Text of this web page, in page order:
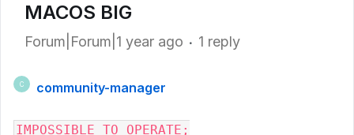
MACOS BIG
Forum|Forum|1 year ago 1 reply
C community-manager
IMPOSSIBLE TO OPERATE;